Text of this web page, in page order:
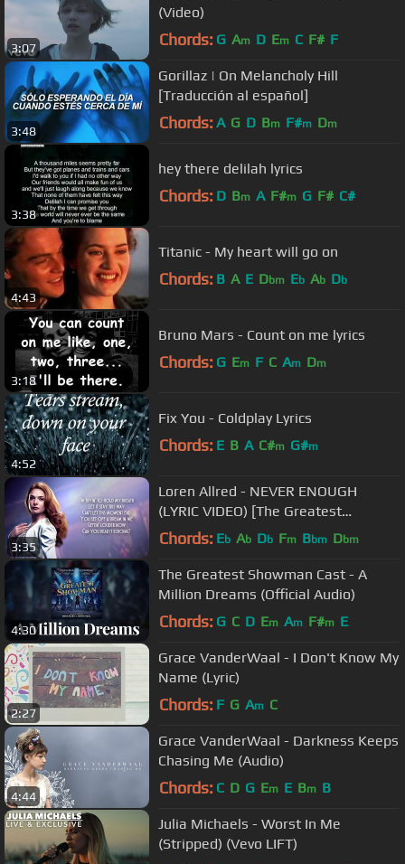
3:07
(Video)
Chords: G Am D Em C F# F
3:48
Gorillaz | On Melancholy Hill
[Traducción al español]
Chords: A G D Bm F#m Dm
3:38
hey there delilah lyrics
Chords: D Bm A F#m G F# C#
4:43
Titanic - My heart will go on
Chords: B A E Dbm Eb Ab Db
3:18
Bruno Mars - Count on me lyrics
Chords: G Em F C Am Dm
4:52
Fix You - Coldplay Lyrics
Chords: E B A C#m G#m
3:35
Loren Allred - NEVER ENOUGH
(LYRIC VIDEO) [The Greatest
Showman Soundtrack]
Chords: Eb Ab Db Fm Bbm Dbm
4:30
The Greatest Showman Cast - A
Million Dreams (Official Audio)
Chords: G C D Em Am F#m E
2:27
Grace VanderWaal - I Don't Know My
Name (Lyric)
Chords: F G Am C
4:44
Grace VanderWaal - Darkness Keeps
Chasing Me (Audio)
Chords: C D G Em E Bm B
Julia Michaels - Worst In Me
(Stripped) (Vevo LIFT)